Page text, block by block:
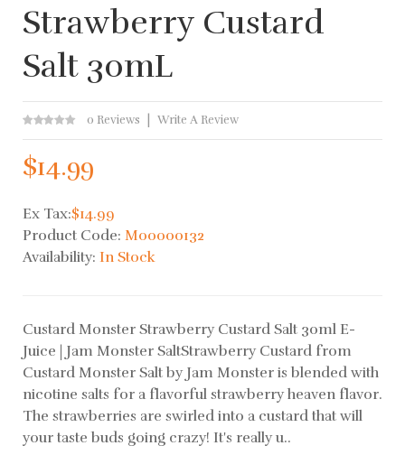
Strawberry Custard
Salt 30mL
0 Reviews Write A Review
$14.99
Ex Tax:$14.99
Product Code: M00000132
Availability: In Stock
Custard Monster Strawberry Custard Salt 30ml E-
Juice | Jam Monster SaltStrawberry Custard from
Custard Monster Salt by Jam Monster is blended with
nicotine salts for a flavorful strawberry heaven flavor.
The strawberries are swirled into a custard that will
your taste buds going crazy! It's really u..